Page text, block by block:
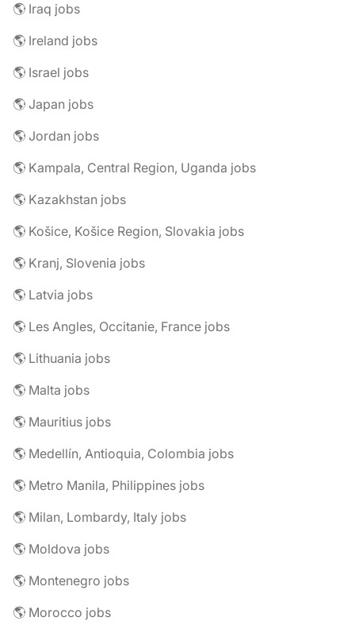
🌎 Iraq jobs
🌎 Ireland jobs
🌎 Israel jobs
🌎 Japan jobs
🌎 Jordan jobs
🌎 Kampala, Central Region, Uganda jobs
🌎 Kazakhstan jobs
🌎 Košice, Košice Region, Slovakia jobs
🌎 Kranj, Slovenia jobs
🌎 Latvia jobs
🌎 Les Angles, Occitanie, France jobs
🌎 Lithuania jobs
🌎 Malta jobs
🌎 Mauritius jobs
🌎 Medellín, Antioquia, Colombia jobs
🌎 Metro Manila, Philippines jobs
🌎 Milan, Lombardy, Italy jobs
🌎 Moldova jobs
🌎 Montenegro jobs
🌎 Morocco jobs